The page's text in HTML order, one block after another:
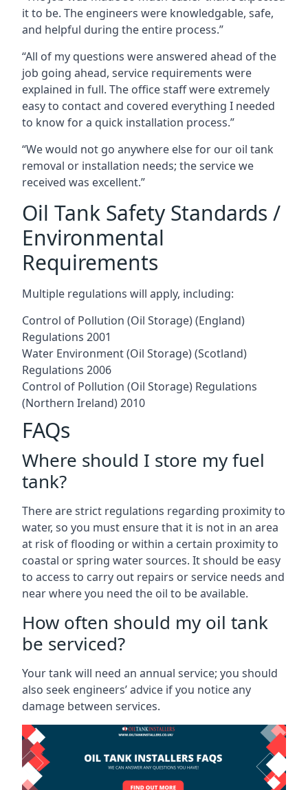
it to be. The engineers were knowledgable, safe,
and helpful during the entire process.”
“All of my questions were answered ahead of the
job going ahead, service requirements were
explained in full. The office staff were extremely
easy to contact and covered everything I needed
to know for a quick installation process.”
“We would not go anywhere else for our oil tank
removal or installation needs; the service we
received was excellent.”
Oil Tank Safety Standards /
Environmental
Requirements
Multiple regulations will apply, including:
Control of Pollution (Oil Storage) (England)
Regulations 2001
Water Environment (Oil Storage) (Scotland)
Regulations 2006
Control of Pollution (Oil Storage) Regulations
(Northern Ireland) 2010
FAQs
Where should I store my fuel
tank?
There are strict regulations regarding proximity to
water, so you must ensure that it is not in an area
at risk of flooding or within a certain proximity to
coastal or spring water sources. It should be easy
to access to carry out repairs or service needs and
near where you need the oil to be available.
How often should my oil tank
be serviced?
Your tank will need an annual service; you should
also seek engineers’ advice if you notice any
damage between services.